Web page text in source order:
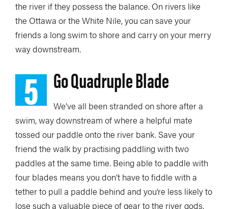
the river if they possess the balance. On rivers like
the Ottawa or the White Nile, you can save your
friends a long swim to shore and carry on your merry
way downstream.
5 Go Quadruple Blade
We’ve all been stranded on shore after a
swim, way downstream of where a helpful mate
tossed our paddle onto the river bank. Save your
friend the walk by practising paddling with two
paddles at the same time. Being able to paddle with
four blades means you don’t have to fiddle with a
tether to pull a paddle behind and you’re less likely to
lose such a valuable piece of gear to the river gods.